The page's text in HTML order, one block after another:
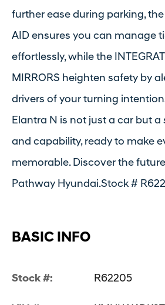
further ease during parking, the
AID ensures you can manage
effortlessly, while the
MIRRORS heighten safety by
drivers of your turning
Elantra N is not just a car but
and capability, ready to make
memorable. Discover the
Pathway Hyundai.Stock #
BASIC INFO
Stock #: R62205